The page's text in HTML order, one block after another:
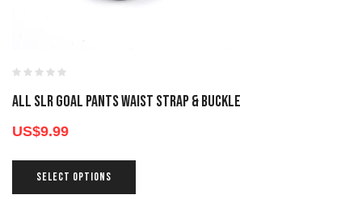
All SLR GOAL PANTS WAIST STRAP & BUCKLE
US$9.99
SELECT OPTIONS